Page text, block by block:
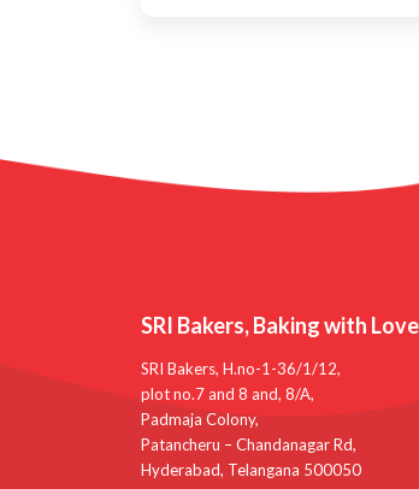
SRI Bakers, Baking with
SRI Bakers, H.no-1-36/1/12,
plot no.7 and 8 and, 8/A,
Padmaja Colony,
Patancheru – Chandanagar Rd,
Hyderabad, Telangana 500050